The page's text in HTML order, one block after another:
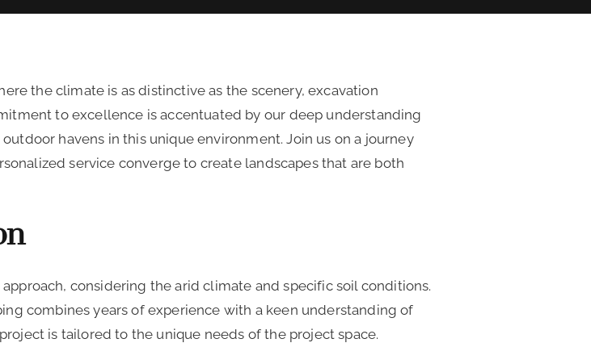
the climate is as distinctive as the scenery, excavation
to excellence is accentuated by our deep understanding
havens in this unique environment. Join us on a journey
service converge to create landscapes that are both
considering the arid climate and specific soil conditions.
combines years of experience with a keen understanding of
is tailored to the unique needs of the project space.